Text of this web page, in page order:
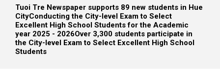
Tuoi Tre Newspaper supports 89 new students in Hue
CityConducting the City-level Exam to Select
Excellent High School Students for the Academic
year 2025 - 2026Over 3,300 students participate in
the City-level Exam to Select Excellent High School
Students